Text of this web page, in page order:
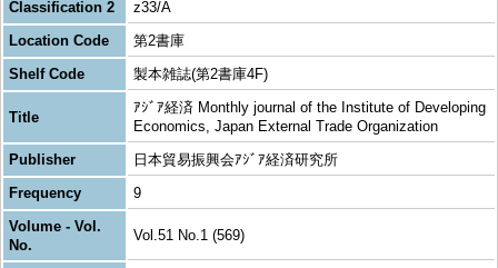
Classification 2
z33/A
Location Code
第2書庫
Shelf Code
製本雑誌(第2書庫4F)
Title
ｱｼﾞｱ経済 Monthly journal of the Institute of Developing
Economics, Japan External Trade Organization
Publisher
日本貿易振興会ｱｼﾞｱ経済研究所
Frequency
9
Volume - Vol.
No.
Vol.51 No.1 (569)